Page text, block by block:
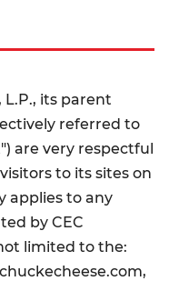
its parent
referred to
are very respectful
to its sites on
applies to any
by CEC
limited to the: